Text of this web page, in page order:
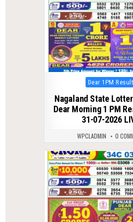
Posted
in
Dear 1PM Result
Nagaland State
Dear Morning 1 PM
31-07-2026
WPCLADMIN 0
0 59